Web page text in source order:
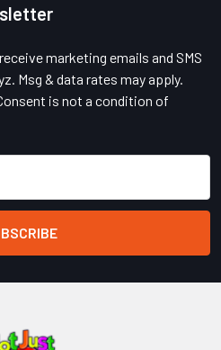
marketing emails and SMS
Msg & data rates may apply.
is not a condition of